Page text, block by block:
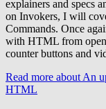
explainers and specs
on Invokers, I will
Commands. Once
with HTML from
counter buttons and
Read more about An
HTML